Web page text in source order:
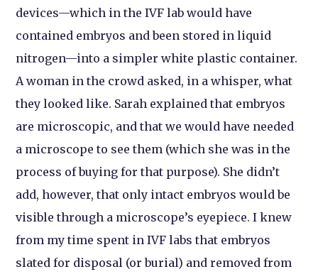
devices—which in the IVF lab would have
contained embryos and been stored in liquid
nitrogen—into a simpler white plastic container.
A woman in the crowd asked, in a whisper, what
they looked like. Sarah explained that embryos
are microscopic, and that we would have needed
a microscope to see them (which she was in the
process of buying for that purpose). She didn’t
add, however, that only intact embryos would be
visible through a microscope’s eyepiece. I knew
from my time spent in IVF labs that embryos
slated for disposal (or burial) and removed from